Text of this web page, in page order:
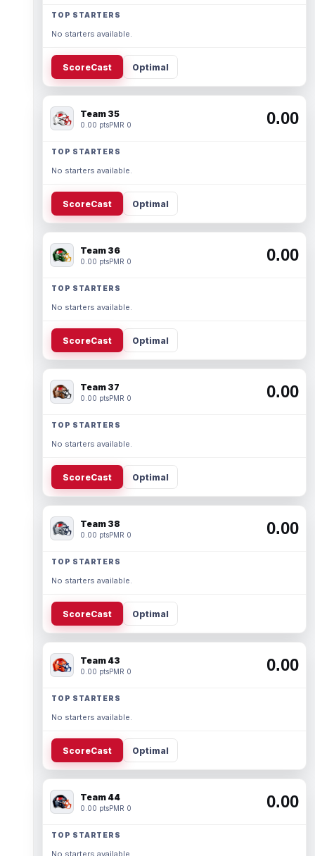
TOP STARTERS
No starters available.
ScoreCast Optimal
Team 35
0.00 ptsPMR 0 0.00
TOP STARTERS
No starters available.
ScoreCast Optimal
Team 36
0.00 ptsPMR 0 0.00
TOP STARTERS
No starters available.
ScoreCast Optimal
Team 37
0.00 ptsPMR 0 0.00
TOP STARTERS
No starters available.
ScoreCast Optimal
Team 38
0.00 ptsPMR 0 0.00
TOP STARTERS
No starters available.
ScoreCast Optimal
Team 43
0.00 ptsPMR 0 0.00
TOP STARTERS
No starters available.
ScoreCast Optimal
Team 44
0.00 ptsPMR 0 0.00
TOP STARTERS
No starters available.